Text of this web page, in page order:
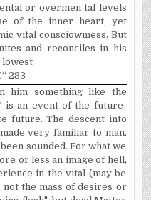
or overmen tal levels
of the inner heart, yet
vital consciowmess. But
and reconciles in his
lowest
283
him something like the
is an event of the future-
future. The descent into
very familiar to man,
sounded. For what we
or less an image of hell,
in the vital (may be
the mass of desires or